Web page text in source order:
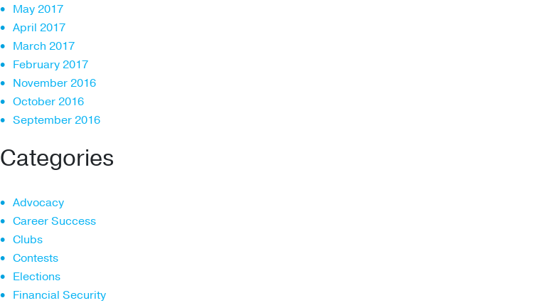
May 2017
April 2017
March 2017
February 2017
November 2016
October 2016
September 2016
Categories
Advocacy
Career Success
Clubs
Contests
Elections
Financial Security